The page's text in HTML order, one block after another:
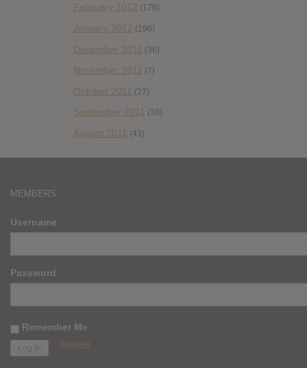
February 2012 (178)
January 2012 (196)
December 2011 (36)
November 2011 (7)
October 2011 (27)
September 2011 (38)
August 2011 (43)
MEMBERS
Username
Password
Remember Me
Register